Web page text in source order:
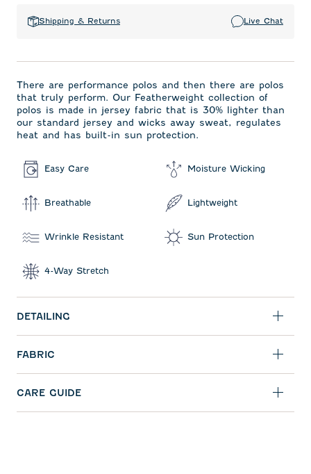
Shipping & Returns Live Chat
There are performance polos and then there are polos
that truly perform. Our Featherweight collection of
polos is made in jersey fabric that is 30% lighter than
our standard jersey and wicks away sweat, regulates
heat and has built-in sun protection.
Easy Care Moisture Wicking
Breathable Lightweight
Wrinkle Resistant Sun Protection
4-Way Stretch
DETAILING
FABRIC
CARE GUIDE